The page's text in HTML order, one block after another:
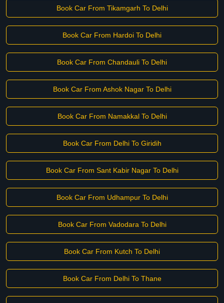
Book Car From Tikamgarh To Delhi
Book Car From Hardoi To Delhi
Book Car From Chandauli To Delhi
Book Car From Ashok Nagar To Delhi
Book Car From Namakkal To Delhi
Book Car From Delhi To Giridih
Book Car From Sant Kabir Nagar To Delhi
Book Car From Udhampur To Delhi
Book Car From Vadodara To Delhi
Book Car From Kutch To Delhi
Book Car From Delhi To Thane